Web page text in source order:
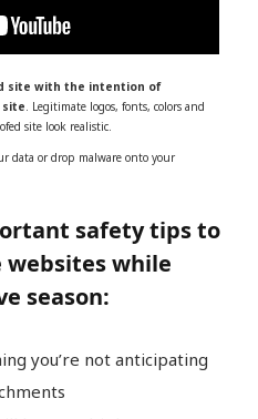
site with the intention of
site . Legitimate logos, fonts, colors and
site look realistic.
data or drop malware onto your
safety tips to
websites while
season:
you’re not anticipating